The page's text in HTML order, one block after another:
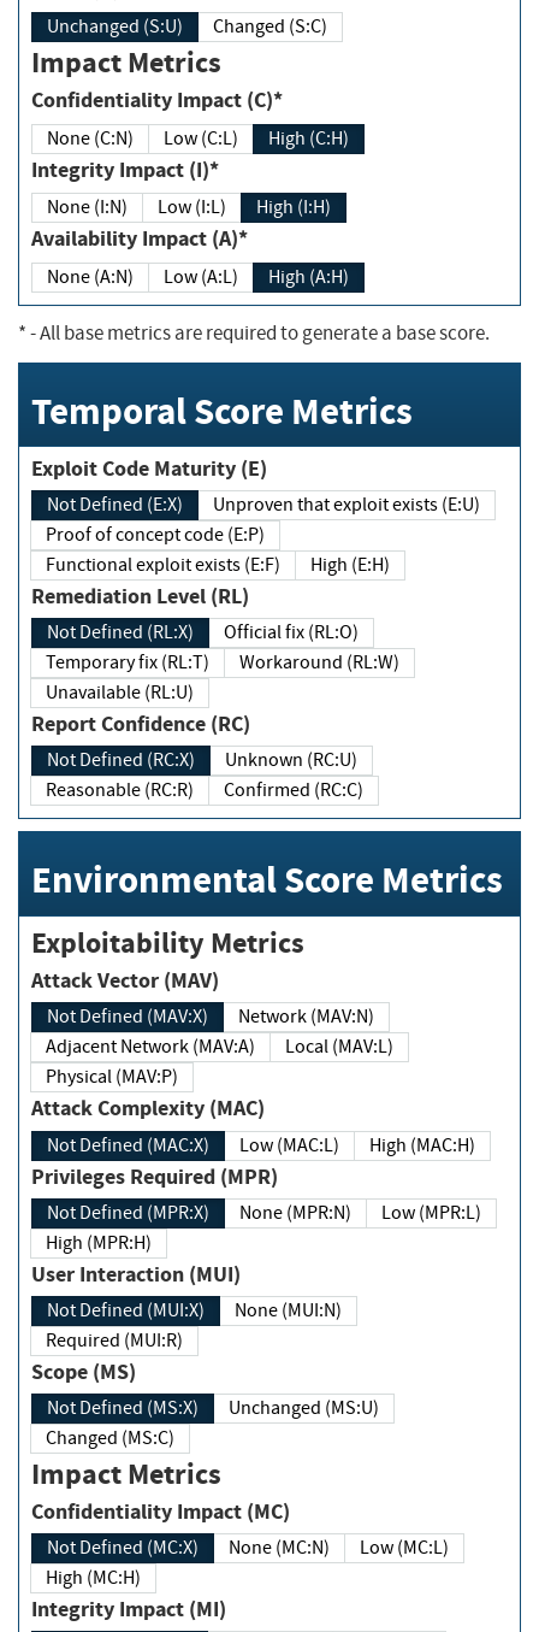
Unchanged (S:U) Changed (S:C)
Impact Metrics
Confidentiality Impact (C)*
None (C:N) Low (C:L) High (C:H)
Integrity Impact (I)*
None (I:N) Low (I:L) High (I:H)
Availability Impact (A)*
None (A:N) Low (A:L) High (A:H)
*- All base metrics are required to generate a base score.
Temporal Score Metrics
Exploit Code Maturity (E)
Not Defined (E:X)
Unproven that exploit exists (E:U)
Proof of concept code (E:P)
Functional exploit exists (E:F)
High (E:H)
Remediation Level (RL)
Not Defined (RL:X)
Official fix (RL:O)
Temporary fix (RL:T)
Workaround (RL:W)
Unavailable (RL:U)
Report Confidence (RC)
Not Defined (RC:X)
Unknown (RC:U)
Reasonable (RC:R)
Confirmed (RC:C)
Environmental Score Metrics
Exploitability Metrics
Attack Vector (MAV)
Not Defined (MAV:X)
Network (MAV:N)
Adjacent Network (MAV:A)
Local (MAV:L)
Physical (MAV:P)
Attack Complexity (MAC)
Not Defined (MAC:X) Low (MAC:L) High (MAC:H)
Privileges Required (MPR)
Not Defined (MPR:X) None (MPR:N)
Low (MPR:L)
High (MPR:H)
User Interaction (MUI)
Not Defined (MUI:X)
None (MUI:N)
Required (MUI:R)
Scope (MS)
Not Defined (MS:X)
Unchanged (MS:U)
Changed (MS:C)
Impact Metrics
Confidentiality Impact (MC)
Not Defined (MC:X) None (MC:N)
Low (MC:L)
High (MC:H)
Integrity Impact (MI)